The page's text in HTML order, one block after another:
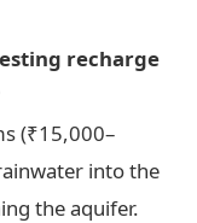
recharge
(₹15,000–
into the
the aquifer.